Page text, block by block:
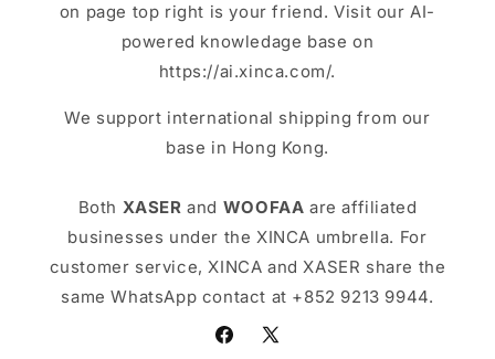
on page top right is your friend. Visit our AI-
powered knowledage base on
https://ai.xinca.com/.
We support international shipping from our
base in Hong Kong.
Both XASERand WOOFAA are affiliated
businesses under the XINCA umbrella. For
customer service, XINCA and XASER share the
same WhatsApp contact at +852 9213 9944.
Facebook
X